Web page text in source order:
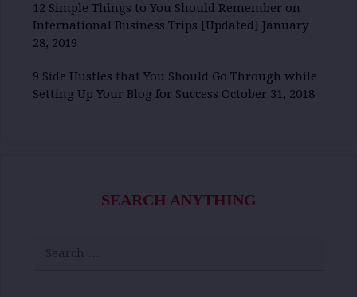
12 Simple Things to You Should Remember on
International Business Trips [Updated] January
28, 2019
9 Side Hustles that You Should Go Through while
Setting Up Your Blog for Success October 31, 2018
SEARCH ANYTHING